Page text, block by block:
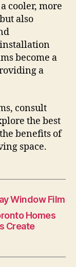
cooler, more
also
become a
a
consult
the best
benefits of
space.
Window Film
Homes
Create